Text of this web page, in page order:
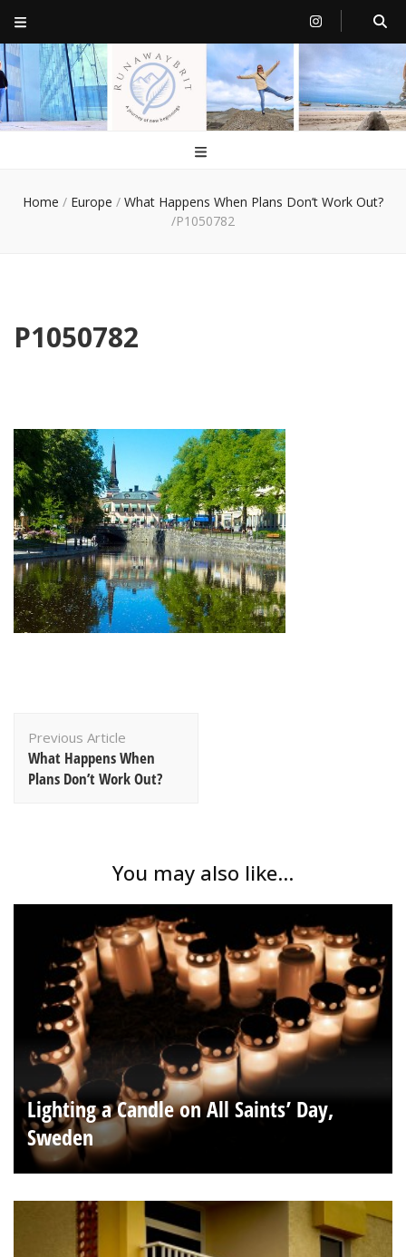
RunawayBrit
a journey of new beginnings
Home / Europe / What Happens When Plans Don’t Work Out?
/P1050782
P1050782
Navigation
Previous Article
What Happens When
Plans Don’t Work Out?
You may also like...
Lighting a Candle on All Saints’ Day,
Sweden